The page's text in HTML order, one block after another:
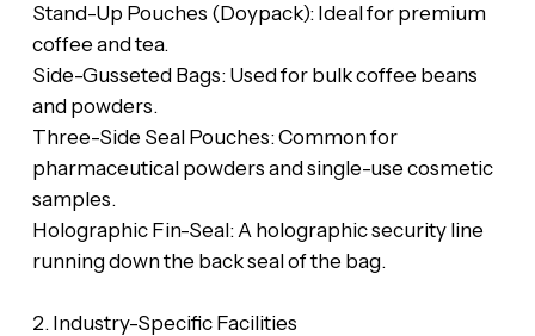
‎​Stand-Up Pouches (Doypack): Ideal for premium
coffee and tea.
‎​Side-Gusseted Bags: Used for bulk coffee beans
and powders.
‎​Three-Side Seal Pouches: Common for
pharmaceutical powders and single-use cosmetic
samples.
‎​Holographic Fin-Seal: A holographic security line
running down the back seal of the bag.
‎​2. Industry-Specific Facilities